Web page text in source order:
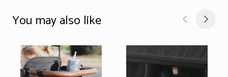
You may also like